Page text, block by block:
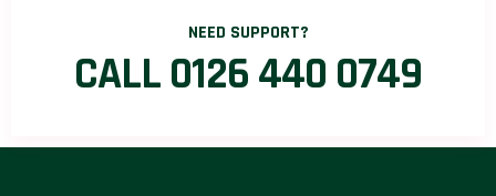
NEED SUPPORT?
CALL 0126 440 0749